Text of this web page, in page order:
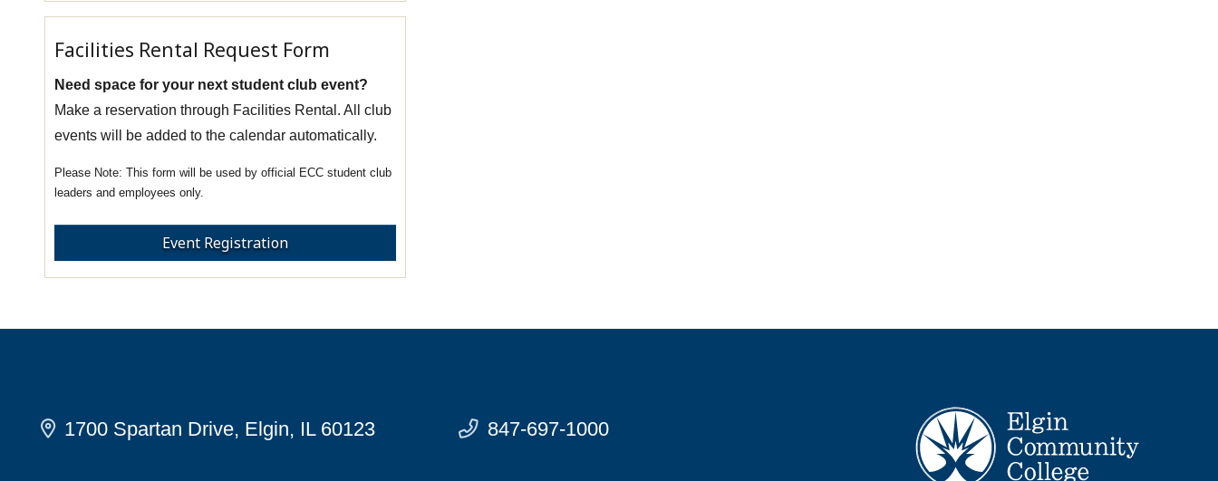
Facilities Rental Request Form
Need space for your next student club event?
Make a reservation through Facilities Rental. All club
events will be added to the calendar automatically.
This form will be used by official ECC student club
leaders and employees only.
Event Registration
1700 Spartan Drive, Elgin, IL 60123 847-697-1000